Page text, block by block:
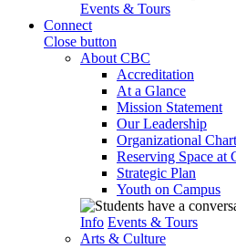
Events & Tours
Connect
Close button
About CBC
Accreditation
At a Glance
Mission Statement
Our Leadership
Organizational
Reserving Space at
Strategic Plan
Youth on Campus
Info Events & Tours
Arts & Culture